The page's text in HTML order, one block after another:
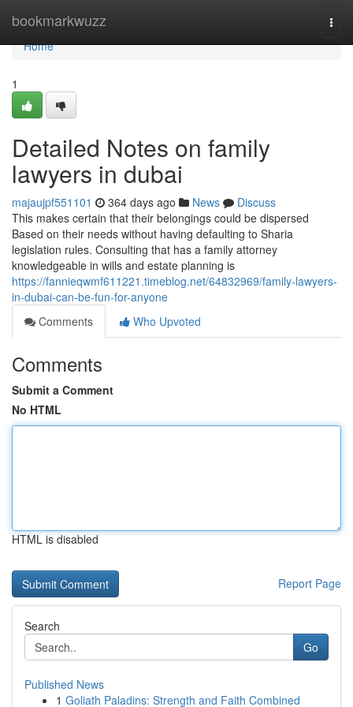
bookmarkwuzz
Home
Home
1
Detailed Notes on family
lawyers in dubai
majaujpf551101 364 days ago News
Discuss
This makes certain that their belongings could be dispersed
Based on their needs without having defaulting to Sharia
legislation rules. Consulting that has a family attorney
knowledgeable in wills and estate planning is
https://fannieqwmf611221.timeblog.net/64832969/family-lawyers-
in-dubai-can-be-fun-for-anyone
Comments
Who Upvoted
Comments
Submit a Comment
No HTML
HTML is disabled
Report Page
Search
Go
Published News
1 Goliath Paladins: Strength and Faith Combined